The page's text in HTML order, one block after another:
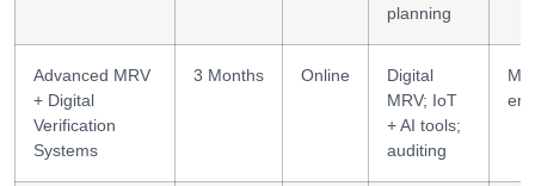
planning
Advanced MRV
+ Digital
Verification
Systems
3 Months Online
Digital
MRV; IoT
+ AI tools;
auditing